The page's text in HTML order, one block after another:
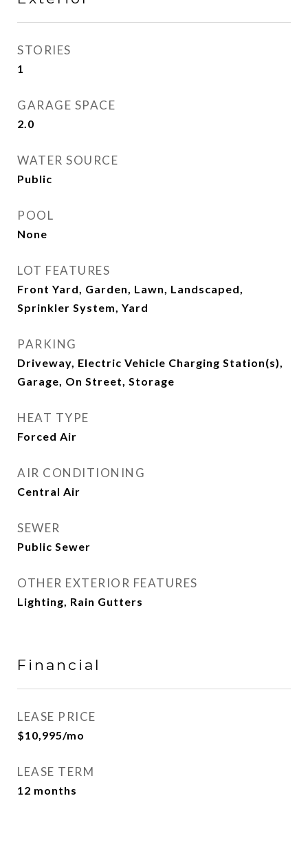
STORIES
1
GARAGE SPACE
2.0
WATER SOURCE
Public
POOL
None
LOT FEATURES
Front Yard, Garden, Lawn, Landscaped,
Sprinkler System, Yard
PARKING
Driveway, Electric Vehicle Charging Station(s),
Garage, On Street, Storage
HEAT TYPE
Forced Air
AIR CONDITIONING
Central Air
SEWER
Public Sewer
OTHER EXTERIOR FEATURES
Lighting, Rain Gutters
Financial
LEASE PRICE
$10,995/mo
LEASE TERM
12 months